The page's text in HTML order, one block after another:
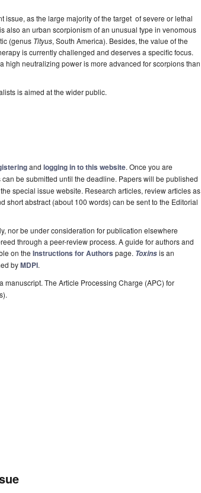
issue, as the large majority of the target of severe or lethal
also an urban scorpionism of an unusual type in venomous
(genus Tityus, South America). Besides, the value of the
is currently challenged and deserves a specific focus.
neutralizing power is more advanced for scorpions than
is aimed at the wider public.
and logging in to this website. Once you are
can be submitted until the deadline. Papers will be published
special issue website. Research articles, review articles as
abstract (about 100 words) can be sent to the Editorial
nor be under consideration for publication elsewhere
through a peer-review process. A guide for authors and
on the Instructions for Authors page. Toxinsis an
byMDPI.
manuscript. The Article Processing Charge (APC) for